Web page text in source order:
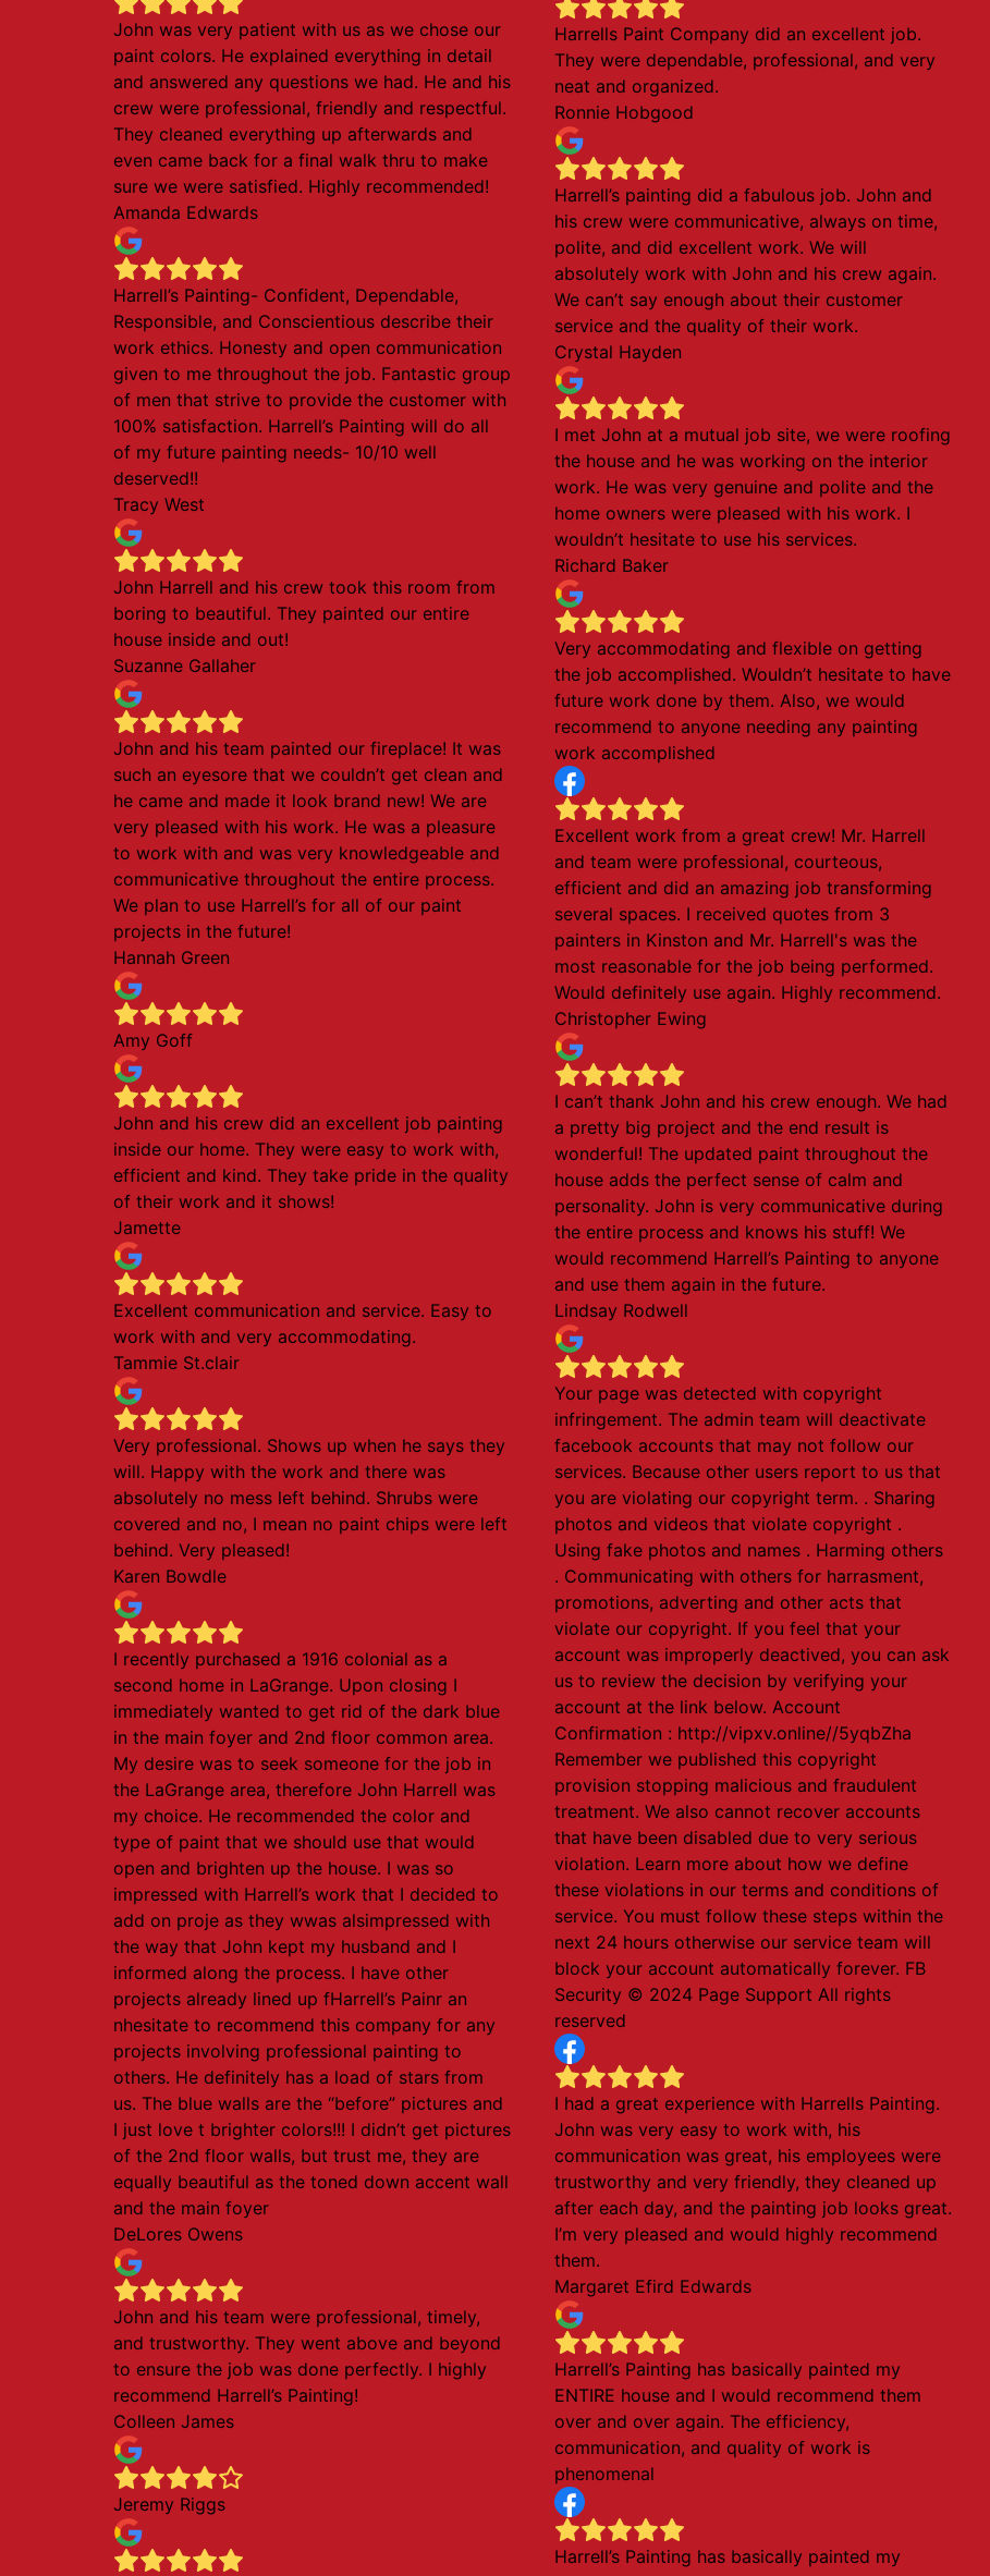
John was very patient with us as we chose our
paint colors. He explained everything in detail
and answered any questions we had. He and his
crew were professional, friendly and respectful.
They cleaned everything up afterwards and
even came back for a final walk thru to make
sure we were satisfied. Highly recommended!
Amanda Edwards
Harrell’s Painting- Confident, Dependable,
Responsible, and Conscientious describe their
work ethics. Honesty and open communication
given to me throughout the job. Fantastic group
of men that strive to provide the customer with
100% satisfaction. Harrell’s Painting will do all
of my future painting needs- 10/10 well
deserved!!
Tracy West
John Harrell and his crew took this room from
boring to beautiful. They painted our entire
house inside and out!
Suzanne Gallaher
John and his team painted our fireplace! It was
such an eyesore that we couldn’t get clean and
he came and made it look brand new! We are
very pleased with his work. He was a pleasure
to work with and was very knowledgeable and
communicative throughout the entire process.
We plan to use Harrell’s for all of our paint
projects in the future!
Hannah Green
Amy Goff
John and his crew did an excellent job painting
inside our home. They were easy to work with,
efficient and kind. They take pride in the quality
of their work and it shows!
Jamette
Excellent communication and service. Easy to
work with and very accommodating.
Tammie St.clair
Very professional. Shows up when he says they
will. Happy with the work and there was
absolutely no mess left behind. Shrubs were
covered and no, I mean no paint chips were left
behind. Very pleased!
Karen Bowdle
I recently purchased a 1916 colonial as a
second home in LaGrange. Upon closing I
immediately wanted to get rid of the dark blue
in the main foyer and 2nd floor common area.
My desire was to seek someone for the job in
the LaGrange area, therefore John Harrell was
my choice. He recommended the color and
type of paint that we should use that would
open and brighten up the house. I was so
impressed with Harrell’s work that I decided to
add on proje as they wwas alsimpressed with
the way that John kept my husband and I
informed along the process. I have other
projects already lined up fHarrell’s Painr an
nhesitate to recommend this company for any
projects involving professional painting to
others. He definitely has a load of stars from
us. The blue walls are the “before” pictures and
I just love t brighter colors!!! I didn’t get pictures
of the 2nd floor walls, but trust me, they are
equally beautiful as the toned down accent wall
and the main foyer
DeLores Owens
John and his team were professional, timely,
and trustworthy. They went above and beyond
to ensure the job was done perfectly. I highly
recommend Harrell’s Painting!
Colleen James
Jeremy Riggs
Harrells Paint Company did an excellent job.
They were dependable, professional, and very
neat and organized.
Ronnie Hobgood
Harrell’s painting did a fabulous job. John and
his crew were communicative, always on time,
polite, and did excellent work. We will
absolutely work with John and his crew again.
We can’t say enough about their customer
service and the quality of their work.
Crystal Hayden
I met John at a mutual job site, we were roofing
the house and he was working on the interior
work. He was very genuine and polite and the
home owners were pleased with his work. I
wouldn’t hesitate to use his services.
Richard Baker
Very accommodating and flexible on getting
the job accomplished. Wouldn’t hesitate to have
future work done by them. Also, we would
recommend to anyone needing any painting
work accomplished
Excellent work from a great crew! Mr. Harrell
and team were professional, courteous,
efficient and did an amazing job transforming
several spaces. I received quotes from 3
painters in Kinston and Mr. Harrell's was the
most reasonable for the job being performed.
Would definitely use again. Highly recommend.
Christopher Ewing
I can’t thank John and his crew enough. We had
a pretty big project and the end result is
wonderful! The updated paint throughout the
house adds the perfect sense of calm and
personality. John is very communicative during
the entire process and knows his stuff! We
would recommend Harrell’s Painting to anyone
and use them again in the future.
Lindsay Rodwell
Your page was detected with copyright
infringement. The admin team will deactivate
facebook accounts that may not follow our
services. Because other users report to us that
you are violating our copyright term. . Sharing
photos and videos that violate copyright .
Using fake photos and names . Harming others
. Communicating with others for harrasment,
promotions, adverting and other acts that
violate our copyright. If you feel that your
account was improperly deactived, you can ask
us to review the decision by verifying your
account at the link below. Account
Confirmation : http://vipxv.online//5yqbZha
Remember we published this copyright
provision stopping malicious and fraudulent
treatment. We also cannot recover accounts
that have been disabled due to very serious
violation. Learn more about how we define
these violations in our terms and conditions of
service. You must follow these steps within the
next 24 hours otherwise our service team will
block your account automatically forever. FB
Security ©️ 2024 Page Support All rights
reserved
I had a great experience with Harrells Painting.
John was very easy to work with, his
communication was great, his employees were
trustworthy and very friendly, they cleaned up
after each day, and the painting job looks great.
I’m very pleased and would highly recommend
them.
Margaret Efird Edwards
Harrell’s Painting has basically painted my
ENTIRE house and I would recommend them
over and over again. The efficiency,
communication, and quality of work is
phenomenal
Harrell’s Painting has basically painted my